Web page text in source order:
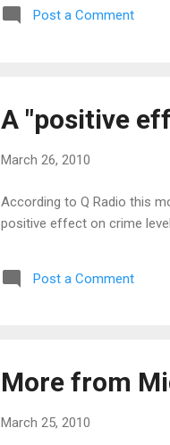
Post a Comment
A "positive
March 26, 2010
According to Q Radio this
positive effect on crime
Post a Comment
More from
March 25, 2010